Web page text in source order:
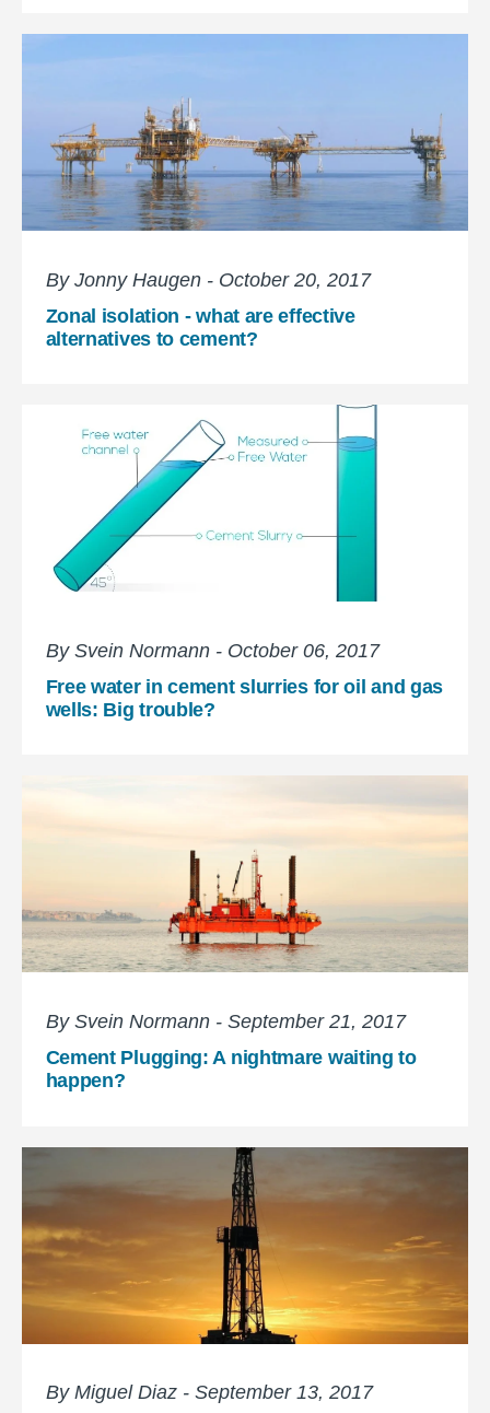
By Jonny Haugen - October 20, 2017
Zonal isolation - what are effective
alternatives to cement?
By Svein Normann - October 06, 2017
Free water in cement slurries for oil and gas
wells: Big trouble?
By Svein Normann - September 21, 2017
Cement Plugging: A nightmare waiting to
happen?
By Miguel Diaz - September 13, 2017